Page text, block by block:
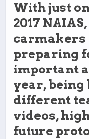
With just
2017
carmakers
preparing
important
year, being
different
videos,
future